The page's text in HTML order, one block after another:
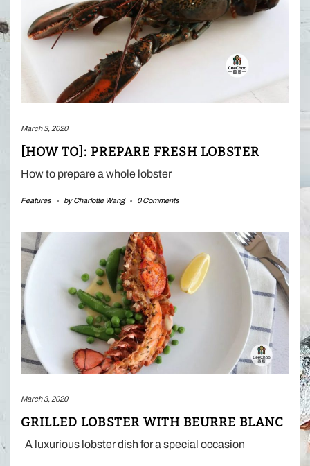
March 3, 2020
[HOW TO]: PREPARE FRESH LOBSTER
How to prepare a whole lobster
Features - byCharlotte Wang - 0 Comments
March 3, 2020
GRILLED LOBSTER WITH BEURRE BLANC
A luxurious lobster dish for a special occasion